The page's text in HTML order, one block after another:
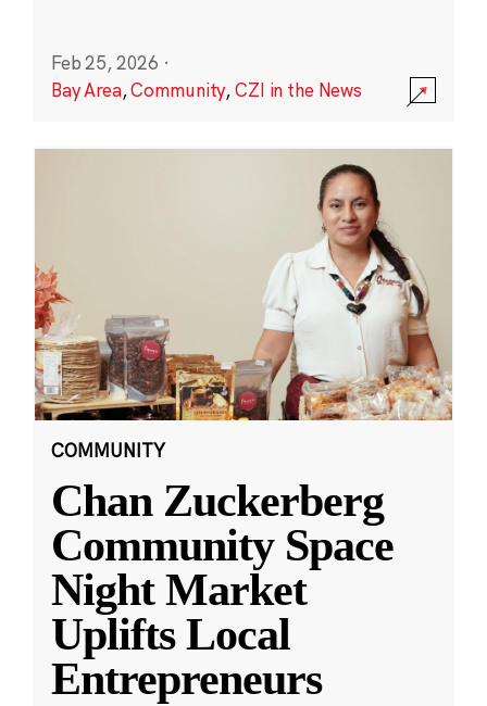
Feb 25, 2026 ·
Bay Area,Community,CZI in the News
COMMUNITY
Chan Zuckerberg
Community Space
Night Market
Uplifts Local
Entrepreneurs